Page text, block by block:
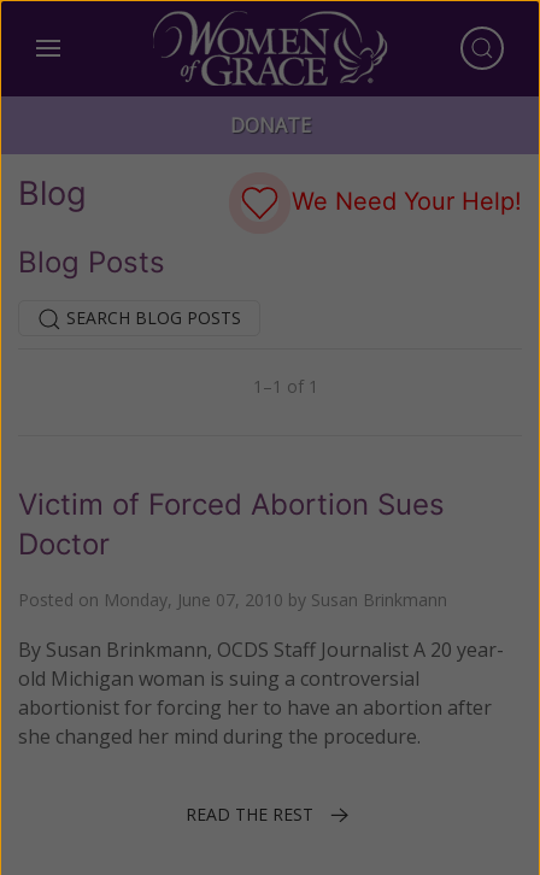
DONATE
Blog We Need Your Help!
Blog Posts
SEARCH BLOG POSTS
1–1 of 1
Victim of Forced Abortion Sues
Doctor
Posted on Monday, June 07, 2010 by Susan Brinkmann
By Susan Brinkmann, OCDS Staff Journalist A 20 year-
old Michigan woman is suing a controversial
abortionist for forcing her to have an abortion after
she changed her mind during the procedure.
READ THE REST